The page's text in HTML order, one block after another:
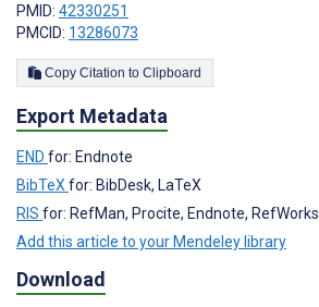
PMID: 42330251
PMCID: 13286073
Copy Citation to Clipboard
Export Metadata
END for: Endnote
BibTeX for: BibDesk, LaTeX
RIS for: RefMan, Procite, Endnote, RefWorks
Add this article to your Mendeley library
Download